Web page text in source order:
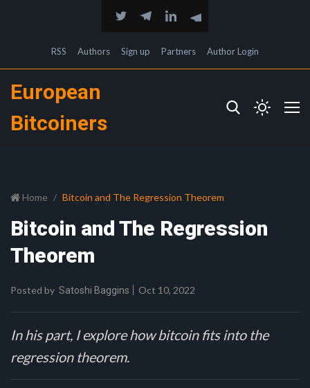
RSS Authors Sign up Partners Author Login
European
Bitcoiners
Home Bitcoin and The Regression Theorem
Bitcoin and The Regression
Theorem
Posted by Satoshi Baggins Oct 10, 2022
In his part, I explore how bitcoin fits into the
regression theorem.